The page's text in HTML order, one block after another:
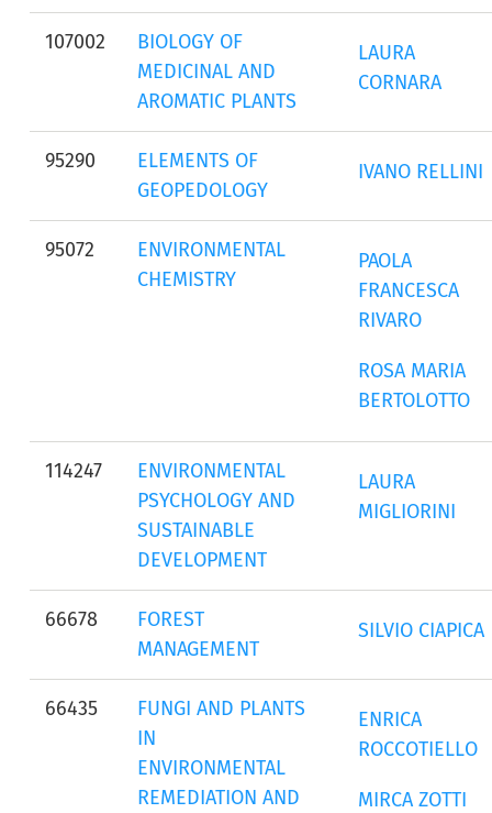
107002
BIOLOGY OF
MEDICINAL AND
AROMATIC PLANTS
LAURA
CORNARA
95290
ELEMENTS OF
GEOPEDOLOGY
IVANO RELLINI
95072
ENVIRONMENTAL
CHEMISTRY
PAOLA
FRANCESCA
RIVARO
ROSA MARIA
BERTOLOTTO
114247
ENVIRONMENTAL
PSYCHOLOGY AND
SUSTAINABLE
DEVELOPMENT
LAURA
MIGLIORINI
66678
FOREST
MANAGEMENT
SILVIO CIAPICA
66435
FUNGI AND PLANTS
IN
ENVIRONMENTAL
REMEDIATION AND
ENRICA
ROCCOTIELLO
MIRCA ZOTTI